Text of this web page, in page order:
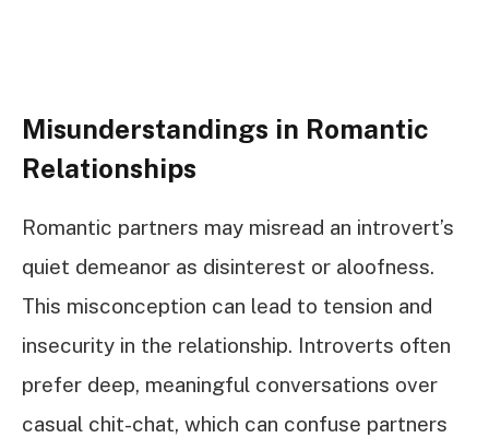
Misunderstandings in Romantic
Relationships
Romantic partners may misread an introvert’s
quiet demeanor as disinterest or aloofness.
This misconception can lead to tension and
insecurity in the relationship. Introverts often
prefer deep, meaningful conversations over
casual chit-chat, which can confuse partners